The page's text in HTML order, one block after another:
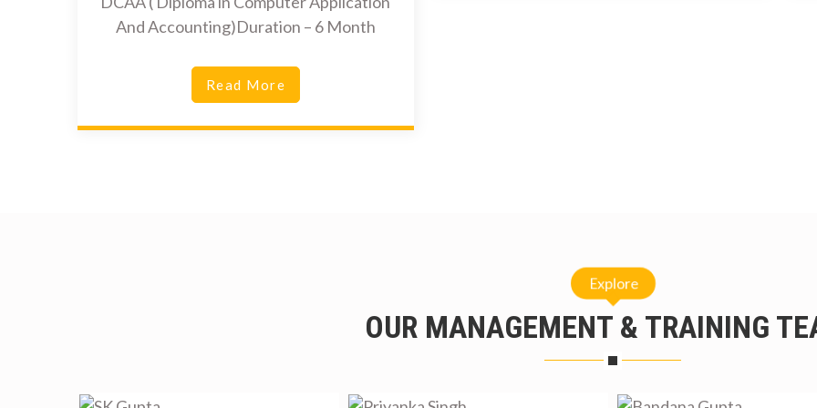
And Accounting)Duration – 6 Month
Read More
Explore
OUR MANAGEMENT & TRAINING